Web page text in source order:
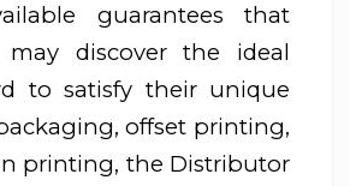
guarantees that
may discover the ideal
to satisfy their unique
offset printing,
printing, the Distributor